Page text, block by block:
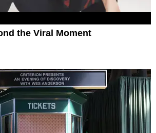
the Viral Moment